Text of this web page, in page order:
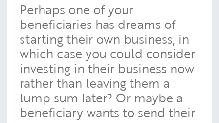
Perhaps one of your
beneficiaries has dreams of
starting their own business, in
which case you could consider
investing in their business now
rather than leaving them a
lump sum later? Or maybe a
beneficiary wants to send their